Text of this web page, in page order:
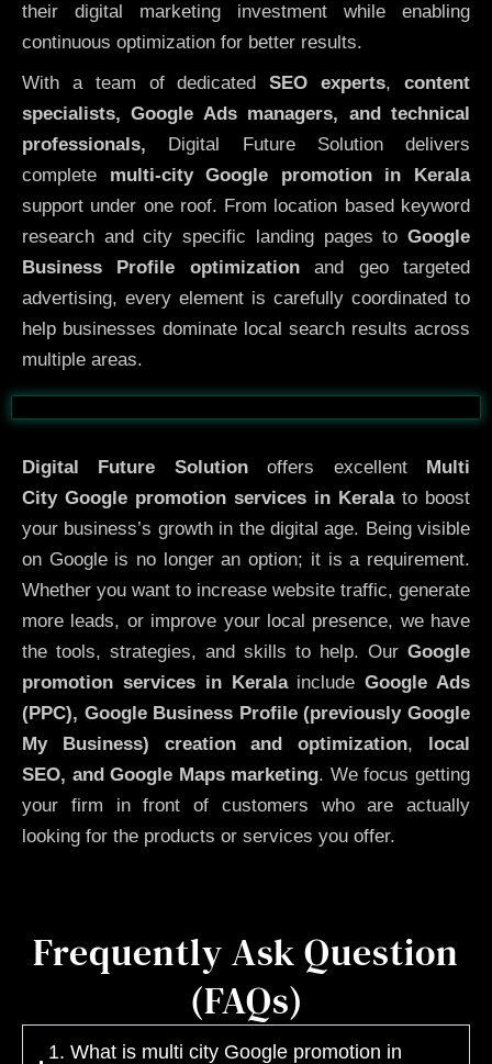
their digital marketing investment while enabling
continuous optimization for better results.
With a team of dedicatedSEO experts,content
specialists, Google Ads managers, and technical
professionals, Digital Future Solution delivers
complete multi-city Google promotion in Kerala
support under one roof. From location based keyword
research and city specific landing pages to Google
Business Profile optimizationand geo targeted
advertising, every element is carefully coordinated to
help businesses dominate local search results across
multiple areas.
Before After
Digital Future Solutionoffers excellent
Multi
City Google promotion services in Keralato boost
your business’s growth in the digital age. Being visible
on Google is no longer an option; it is a requirement.
Whether you want to increase website traffic, generate
more leads, or improve your local presence, we have
the tools, strategies, and skills to help. Our Google
promotion services in KeralaincludeGoogle Ads
(PPC), Google Business Profile (previously Google
My Business)
creation and optimization,
local
SEO, and Google Maps marketing. We focus getting
your firm in front of customers who are actually
looking for the products or services you offer.
Frequently Ask Question
(FAQs)
1. What is multi city Google promotion in